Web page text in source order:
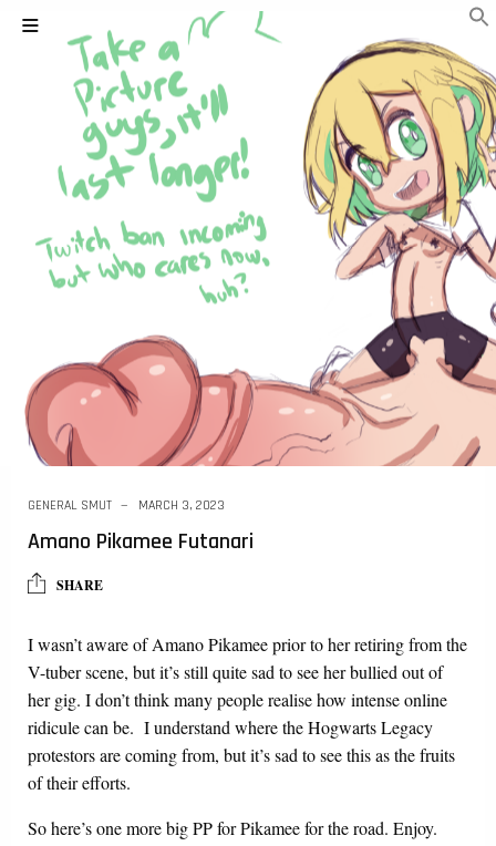
GENERAL SMUT MARCH 3, 2023
Amano Pikamee Futanari
SHARE
I wasn’t aware of Amano Pikamee prior to her retiring from the
V-tuber scene, but it’s still quite sad to see her bullied out of
her gig. I don’t think many people realise how intense online
ridicule can be. I understand where the Hogwarts Legacy
protestors are coming from, but it’s sad to see this as the fruits
of their efforts.
So here’s one more big PP for Pikamee for the road. Enjoy.